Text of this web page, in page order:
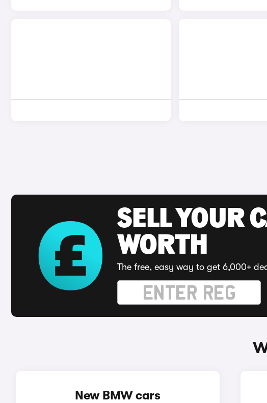
SELL YOUR
WORTH
The free, easy way to get 6,000+
New BMW cars